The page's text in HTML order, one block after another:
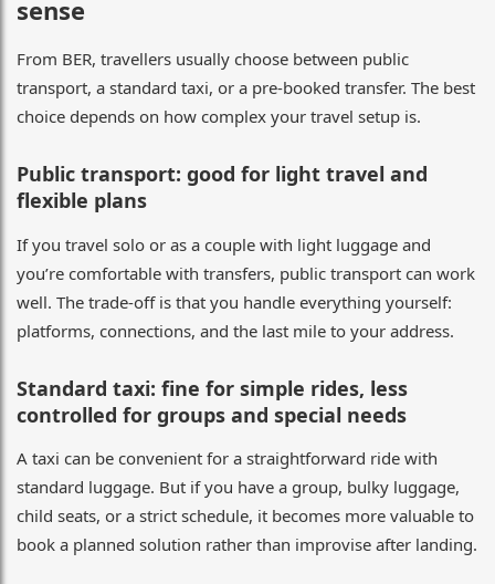
sense
From BER, travellers usually choose between public
transport, a standard taxi, or a pre-booked transfer. The best
choice depends on how complex your travel setup is.
Public transport: good for light travel and
flexible plans
If you travel solo or as a couple with light luggage and
you’re comfortable with transfers, public transport can work
well. The trade-off is that you handle everything yourself:
platforms, connections, and the last mile to your address.
Standard taxi: fine for simple rides, less
controlled for groups and special needs
A taxi can be convenient for a straightforward ride with
standard luggage. But if you have a group, bulky luggage,
child seats, or a strict schedule, it becomes more valuable to
book a planned solution rather than improvise after landing.